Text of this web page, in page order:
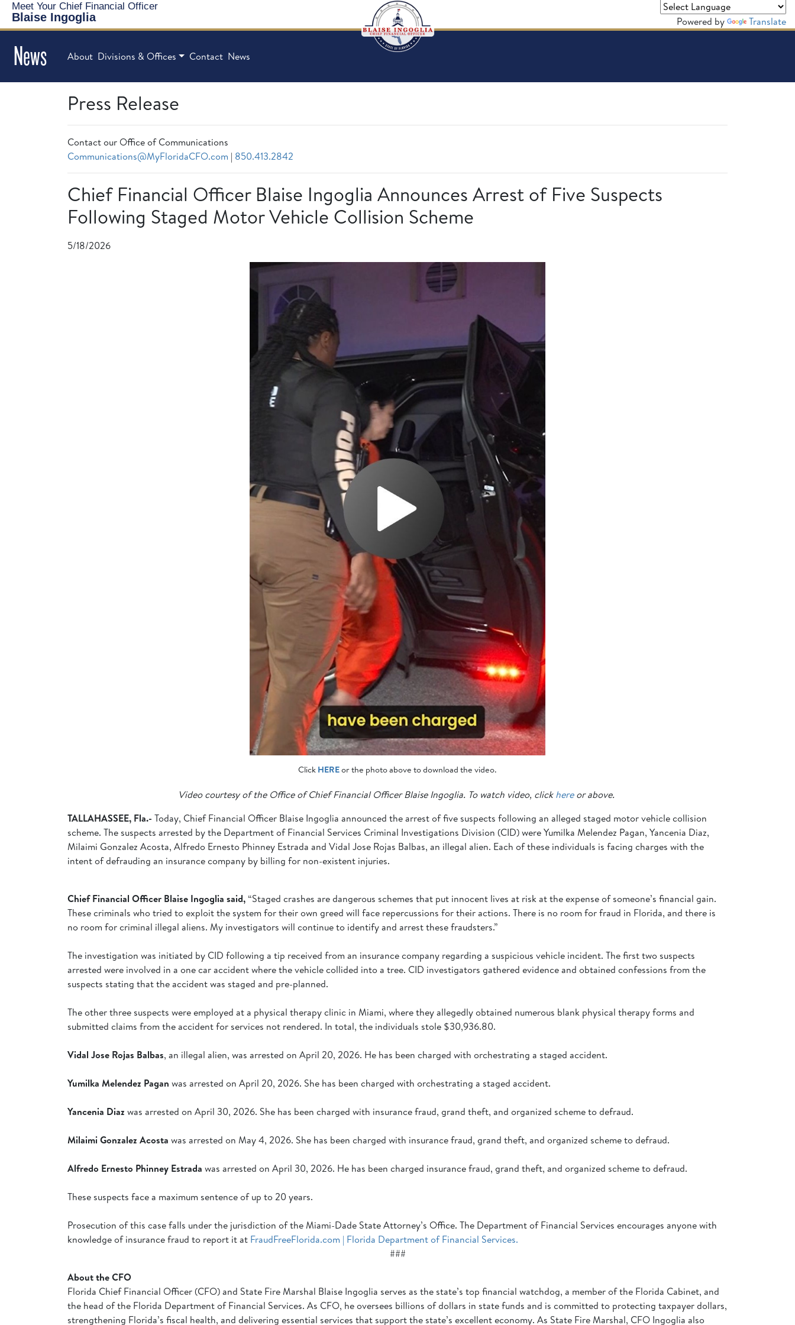
Meet Your Chief Financial Officer
Blaise Ingoglia Powered by Translate
News About Divisions & Offices Contact News
Press Release
Contact our Office of Communications
Communications@MyFloridaCFO.com | 850.413.2842
Chief Financial Officer Blaise Ingoglia Announces Arrest of Five Suspects
Following Staged Motor Vehicle Collision Scheme
5/18/2026
Click HEREor the photo above to download the video.
Video courtesy of the Office of Chief Financial Officer Blaise Ingoglia. To watch video, clickhereor above.
TALLAHASSEE, Fla.- Today, Chief Financial Officer Blaise Ingoglia announced the arrest of five suspects following an alleged staged motor vehicle collision
scheme. The suspects arrested by the Department of Financial Services Criminal Investigations Division (CID) were Yumilka Melendez Pagan, Yancenia Diaz,
Milaimi Gonzalez Acosta, Alfredo Ernesto Phinney Estrada and Vidal Jose Rojas Balbas, an illegal alien. Each of these individuals is facing charges with the
intent of defrauding an insurance company by billing for non-existent injuries.
Chief Financial Officer Blaise Ingoglia said, “Staged crashes are dangerous schemes that put innocent lives at risk at the expense of someone’s financial gain.
These criminals who tried to exploit the system for their own greed will face repercussions for their actions. There is no room for fraud in Florida, and there is
no room for criminal illegal aliens. My investigators will continue to identify and arrest these fraudsters.”
The investigation was initiated by CID following a tip received from an insurance company regarding a suspicious vehicle incident. The first two suspects
arrested were involved in a one car accident where the vehicle collided into a tree. CID investigators gathered evidence and obtained confessions from the
suspects stating that the accident was staged and pre-planned.
The other three suspects were employed at a physical therapy clinic in Miami, where they allegedly obtained numerous blank physical therapy forms and
submitted claims from the accident for services not rendered. In total, the individuals stole $30,936.80.
Vidal Jose Rojas Balbas, an illegal alien, was arrested on April 20, 2026. He has been charged with orchestrating a staged accident.
Yumilka Melendez Pagan was arrested on April 20, 2026. She has been charged with orchestrating a staged accident.
Yancenia Diaz was arrested on April 30, 2026. She has been charged with insurance fraud, grand theft, and organized scheme to defraud.
Milaimi Gonzalez Acosta was arrested on May 4, 2026. She has been charged with insurance fraud, grand theft, and organized scheme to defraud.
Alfredo Ernesto Phinney Estrada was arrested on April 30, 2026. He has been charged insurance fraud, grand theft, and organized scheme to defraud.
These suspects face a maximum sentence of up to 20 years.
Prosecution of this case falls under the jurisdiction of the Miami-Dade State Attorney’s Office. The Department of Financial Services encourages anyone with
knowledge of insurance fraud to report it at FraudFreeFlorida.com | Florida Department of Financial Services.
###
About the CFO
Florida Chief Financial Officer (CFO) and State Fire Marshal Blaise Ingoglia serves as the state’s top financial watchdog, a member of the Florida Cabinet, and
the head of the Florida Department of Financial Services. As CFO, he oversees billions of dollars in state funds and is committed to protecting taxpayer dollars,
strengthening Florida’s fiscal health, and delivering essential services that support the state’s excellent economy. As State Fire Marshal, CFO Ingoglia also